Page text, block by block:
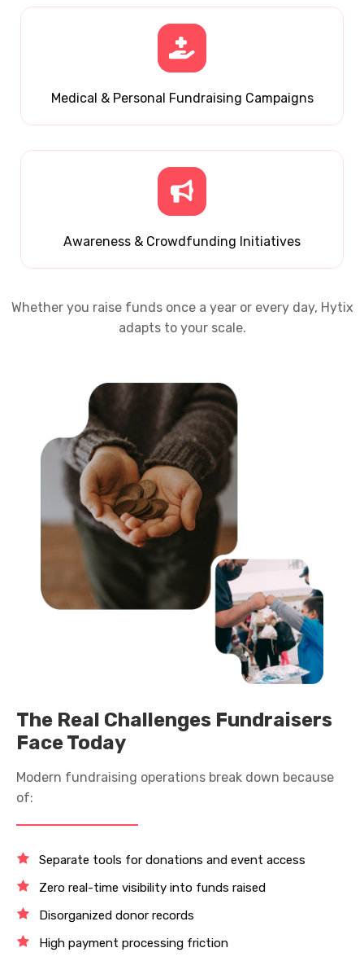
Medical & Personal Fundraising Campaigns
Awareness & Crowdfunding Initiatives
Whether you raise funds once a year or every day, Hytix
adapts to your scale.
The Real Challenges Fundraisers
Face Today
Modern fundraising operations break down because
of:
Separate tools for donations and event access
Zero real-time visibility into funds raised
Disorganized donor records
High payment processing friction